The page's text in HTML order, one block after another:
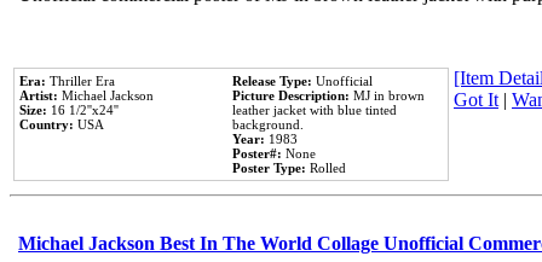
Era: Thriller Era
Artist: Michael Jackson
Size: 16 1/2''x24''
Country: USA
Release Type: Unofficial
Picture Description: MJ in brown
leather jacket with blue tinted
background.
Year: 1983
Poster#: None
Poster Type: Rolled
[Item
Got It|
Michael Jackson Best In The World Collage Unofficial